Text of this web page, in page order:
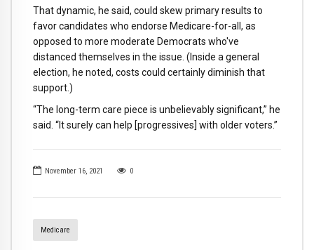
November 16, 2021 0
Medicare
That dynamic, he said, could skew primary results to
favor candidates who endorse Medicare-for-all, as
opposed to more moderate Democrats who've
distanced themselves in the issue. (Inside a general
election, he noted, costs could certainly diminish that
support.)
“The long-term care piece is unbelievably significant,” he
said. “It surely can help [progressives] with older voters.”